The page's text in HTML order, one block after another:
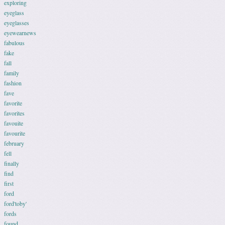
exploring
eyeglass
eyeglasses
eyewearnews
fabulous
fake
fall
family
fashion
fave
favorite
favorites
favouite
favourite
february
fell
finally
find
first
ford
ford'toby'
fords